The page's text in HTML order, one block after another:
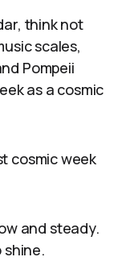
think not
scales,
Pompeii
as a cosmic
cosmic week
and steady.
shine.